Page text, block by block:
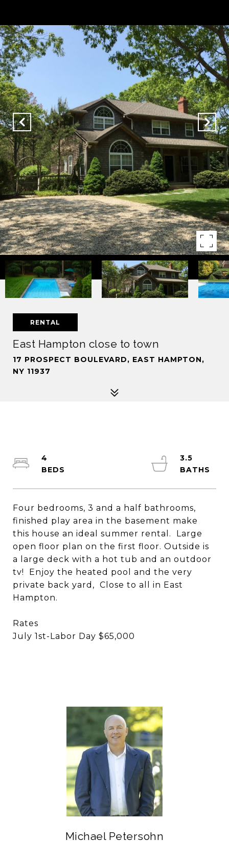
RENTAL
East Hampton close to town
17 PROSPECT BOULEVARD, EAST HAMPTON,
NY 11937
Four bedrooms, 3 and a half bathrooms,
finished play area in the basement make
this house an ideal summer rental. Large
open floor plan on the first floor. Outside is
a large deck with a hot tub and an outdoor
tv! Enjoy the heated pool and the very
private back yard, Close to all in East
Hampton.
Rates
July 1st-Labor Day $65,000
4
3.5
Michael Petersohn